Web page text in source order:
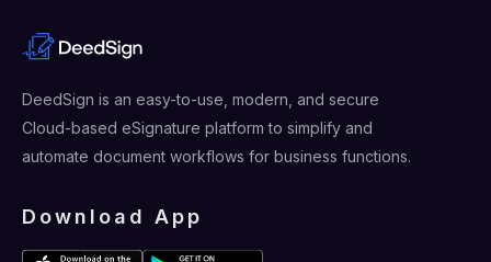
DeedSign is an easy-to-use, modern, and secure
Cloud-based eSignature platform to simplify and
automate document workflows for business functions.
Download App